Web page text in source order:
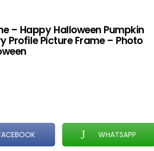
– Happy Halloween Pumpkin
Profile Picture Frame – Photo
WHATSAPP